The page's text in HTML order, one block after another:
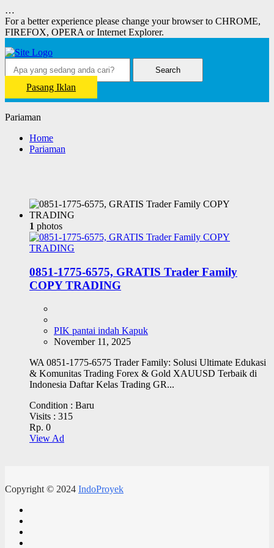
…
For a better experience please change your browser to CHROME,
FIREFOX, OPERA or Internet Explorer.
Search
Pasang Iklan
Pariaman
Home
Pariaman
1 photos
0851-1775-6575, GRATIS Trader Family
COPY TRADING
PIK pantai indah Kapuk
November 11, 2025
WA 0851-1775-6575 Trader Family: Solusi Ultimate Edukasi
& Komunitas Trading Forex & Gold XAUUSD Terbaik di
Indonesia Daftar Kelas Trading GR...
Condition : Baru
Visits : 315
Rp. 0
View Ad
Copyright © 2024 IndoProyek